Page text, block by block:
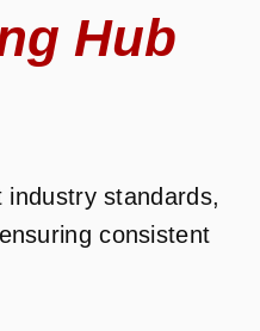
Hub
industry standards,
consistent